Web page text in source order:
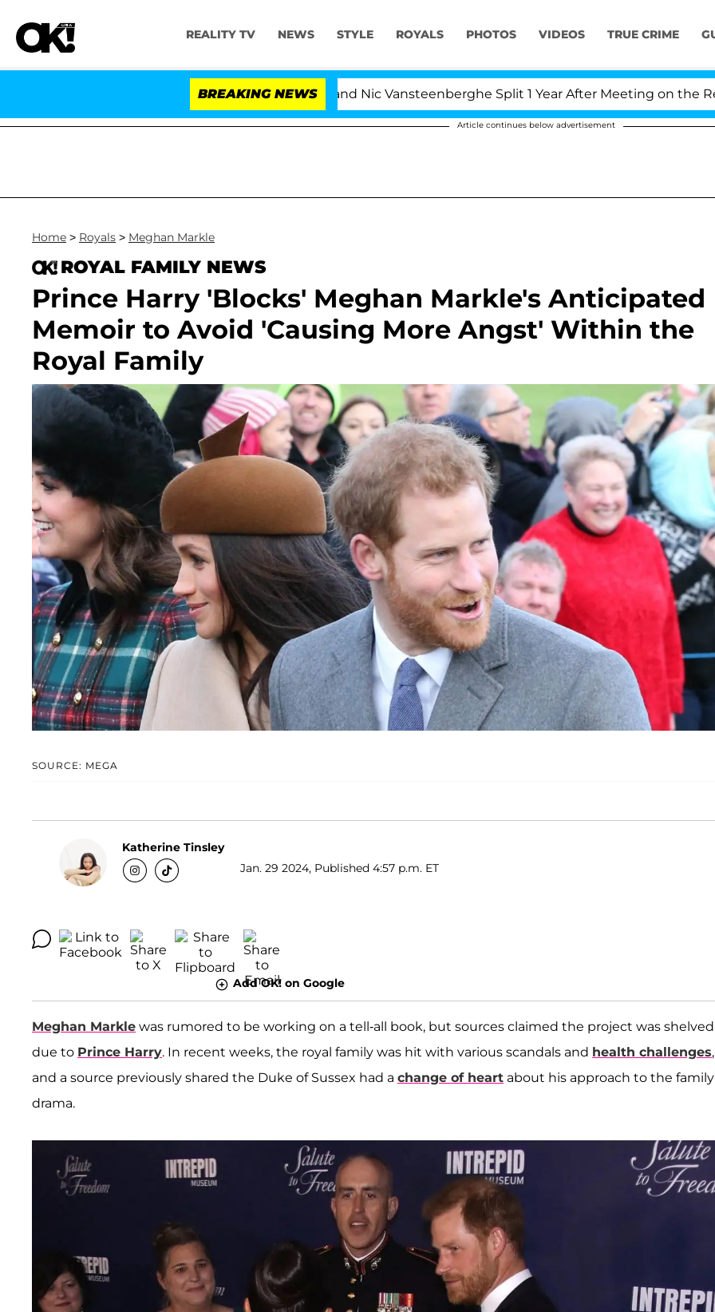
REALITY TV NEWS STYLE ROYALS PHOTOS VIDEOS TRUE CRIME
BREAKING NEWS
'Love Island USA' Stars Olandria Carthen and Nic Vansteenberghe Split 1 Year After Meeting on the Reality
Article continues below advertisement
Home > Royals > Meghan Markle
ROYAL FAMILY NEWS
Prince Harry 'Blocks' Meghan Markle's Anticipated
Memoir to Avoid 'Causing More Angst' Within the
Royal Family
SOURCE: MEGA
Katherine Tinsley
Jan. 29 2024, Published 4:57 p.m. ET
Add OK! on Google
Meghan Markle was rumored to be working on a tell-all book, but sources claimed the project was shelved
due to Prince Harry. In recent weeks, the royal family was hit with various scandals and health challenges,
and a source previously shared the Duke of Sussex had a change of heart about his approach to the family
drama.